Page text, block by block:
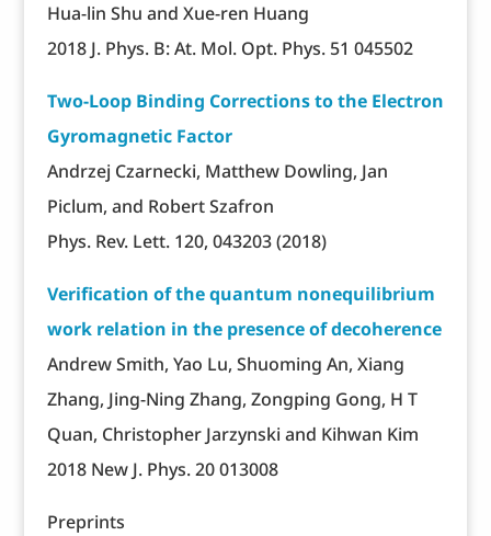
Hua-lin Shu and Xue-ren Huang
2018 J. Phys. B: At. Mol. Opt. Phys. 51 045502
Two-Loop Binding Corrections to the Electron
Gyromagnetic Factor
Andrzej Czarnecki, Matthew Dowling, Jan
Piclum, and Robert Szafron
Phys. Rev. Lett. 120, 043203 (2018)
Verification of the quantum nonequilibrium
work relation in the presence of decoherence
Andrew Smith, Yao Lu, Shuoming An, Xiang
Zhang, Jing-Ning Zhang, Zongping Gong, H T
Quan, Christopher Jarzynski and Kihwan Kim
2018 New J. Phys. 20 013008
Preprints